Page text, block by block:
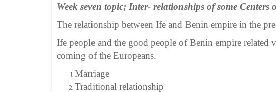
Week seven topic; Inter- relationships of some
The relationship between Ife and Benin empire in the
Ife people and the good people of Benin empire
coming of the Europeans.
Marriage
Traditional relationship